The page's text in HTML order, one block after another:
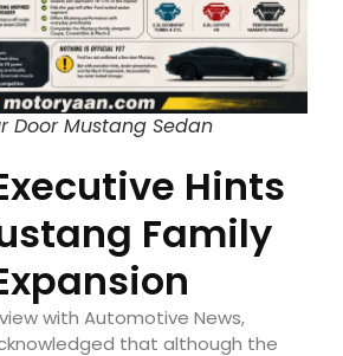
Door Mustang Sedan
Hints
Family
with Automotive News,
that although the